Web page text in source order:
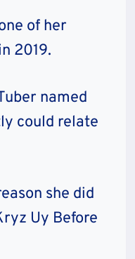
of her
2019.
named
could relate
she did
Uy Before